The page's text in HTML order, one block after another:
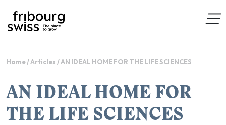
Home/Articles /AN IDEAL HOME FOR THE LIFE SCIENCES
AN IDEAL HOME FOR
THE LIFE SCIENCES